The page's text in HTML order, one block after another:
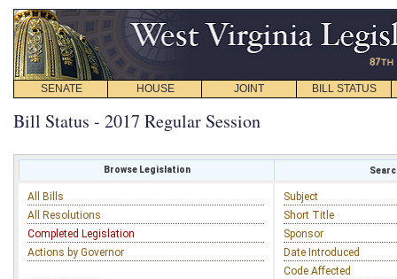
SENATE HOUSE JOINT BILL STATUS
Bill Status - 2017 Regular Session
Browse Legislation
All Bills
All Resolutions
Completed Legislation
Actions by Governor
Subject
Short Title
Sponsor
Date Introduced
Code Affected